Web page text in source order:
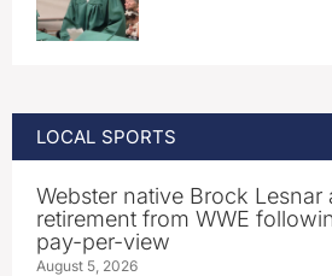
LOCAL SPORTS
Webster native Brock
retirement from WWE
pay-per-view
August 5, 2026